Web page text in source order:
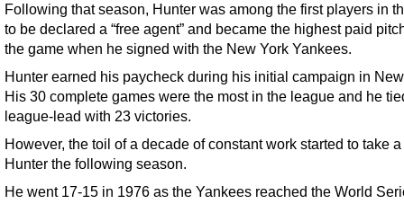
Following that season, Hunter was among the first players in
to be declared a “free agent” and became the highest paid
the game when he signed with the New York Yankees.
Hunter earned his paycheck during his initial campaign in
His 30 complete games were the most in the league and he
league-lead with 23 victories.
However, the toil of a decade of constant work started to take
Hunter the following season.
He went 17-15 in 1976 as the Yankees reached the World